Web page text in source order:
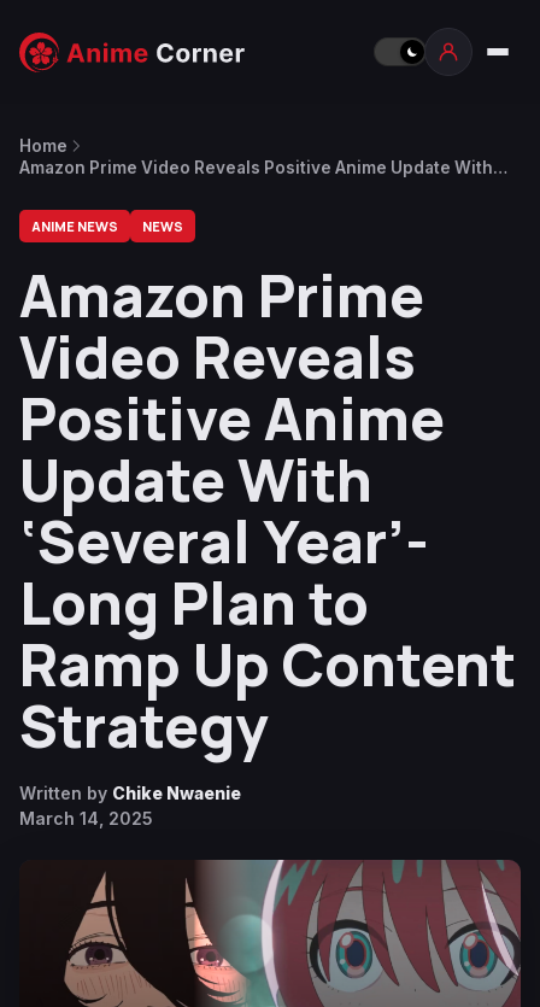
Home
Amazon Prime Video Reveals Positive Anime Update With
ANIME NEWS NEWS
Amazon Prime
Video Reveals
Positive Anime
Update With
‘Several Year’-
Long Plan to
Ramp Up Content
Strategy
Written by Chike Nwaenie
March 14, 2025